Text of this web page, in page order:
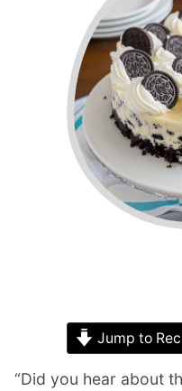
Jump to
“Did you hear about